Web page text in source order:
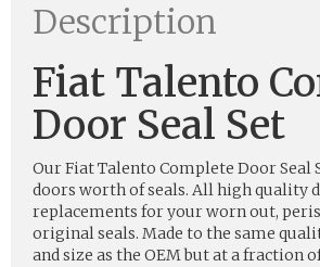
Description
Fiat Talento
Door Seal Set
Our Fiat Talento Complete Door Seal
doors worth of seals. All high quality
replacements for your worn out,
original seals. Made to the same
and size as the OEM but at a fraction